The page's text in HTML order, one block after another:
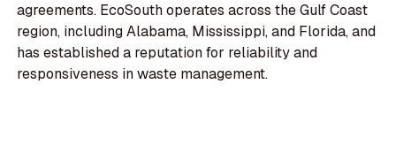
agreements. EcoSouth operates across the Gulf Coast
region, including Alabama, Mississippi, and Florida, and
has established a reputation for reliability and
responsiveness in waste management.